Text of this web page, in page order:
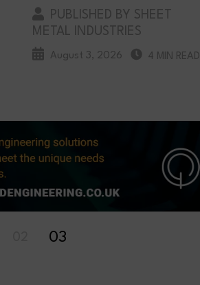
PUBLISHED BY SHEET
METAL INDUSTRIES
August 3, 2026 4 MIN READ
03